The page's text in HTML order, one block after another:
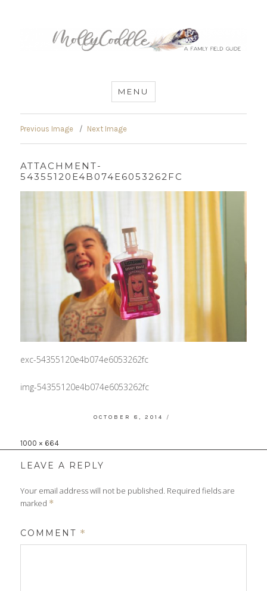
MommyCoddle
MENU
Previous Image Next Image
ATTACHMENT-
54355120E4B074E6053262FC
exc-54355120e4b074e6053262fc
img-54355120e4b074e6053262fc
POSTED
OCTOBER 8, 2014
Full
1000 × 664
LEAVE A REPLY
Your email address will not be published. Required fields are
marked *
COMMENT *